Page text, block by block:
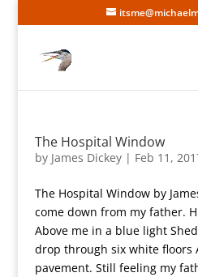
The Hospital Window
by James Dickey| Feb 11,
The Hospital Window by
come down from my father.
Above me in a blue light
drop through six white floors
pavement. Still feeling my